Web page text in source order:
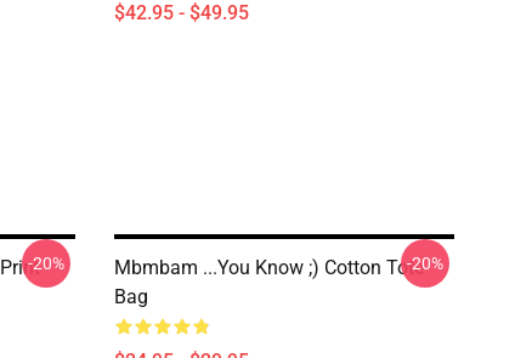
$42.95 - $49.95
-20%
Mbmbam ...you Know ;) Cotton Tote
Bag
-20%